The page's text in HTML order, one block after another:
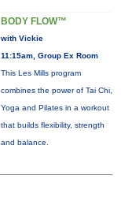
BODY FLOW™
with Vickie
11:15am, Group Ex Room
This Les Mills program
combines the power of Tai Chi,
Yoga and Pilates in a workout
that builds flexibility, strength
and balance.